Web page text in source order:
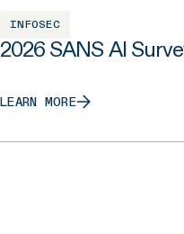
INFOSEC
2026 SANS AI
LEARN MORE